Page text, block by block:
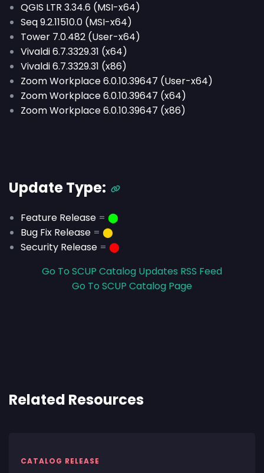
QGIS LTR 3.34.6 (MSI-x64)
Seq 9.2.11510.0 (MSI-x64)
Tower 7.0.482 (User-x64)
Vivaldi 6.7.3329.31 (x64)
Vivaldi 6.7.3329.31 (x86)
Zoom Workplace 6.0.10.39647 (User-x64)
Zoom Workplace 6.0.10.39647 (x64)
Zoom Workplace 6.0.10.39647 (x86)
Update Type:
Feature Release = ⬤
Bug Fix Release = ⬤
Security Release = ⬤
Go To SCUP Catalog Updates RSS Feed
Go To SCUP Catalog Page
Related Resources
CATALOG RELEASE